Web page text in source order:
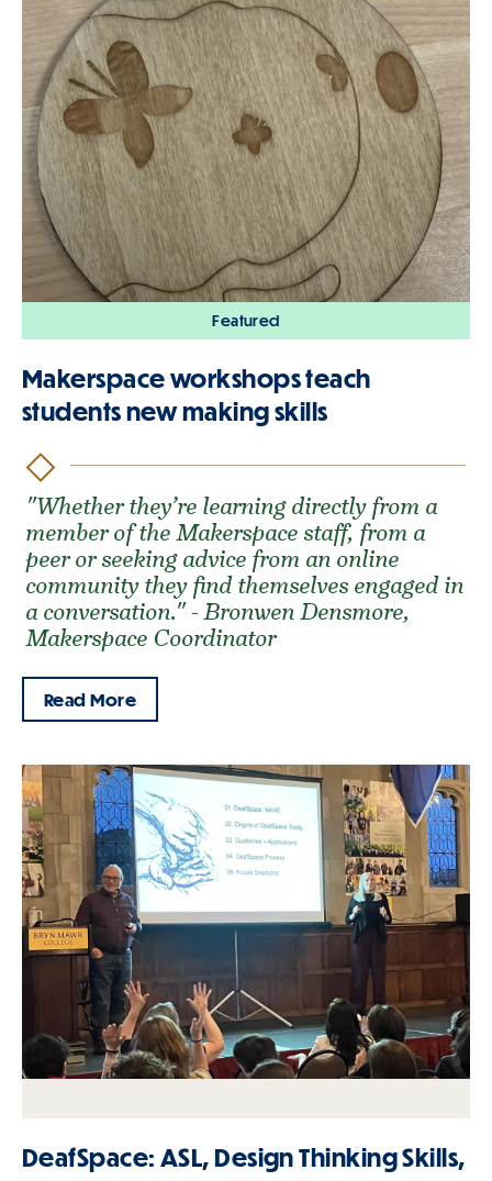
Featured
Makerspace workshops teach
students new making skills
"Whether they’re learning directly from a
member of the Makerspace staff, from a
peer or seeking advice from an online
community they find themselves engaged in
a conversation." - Bronwen Densmore,
Makerspace Coordinator
Read More
DeafSpace: ASL, Design Thinking Skills,